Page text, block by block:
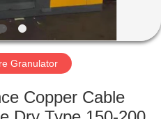
Granulator
Copper Cable